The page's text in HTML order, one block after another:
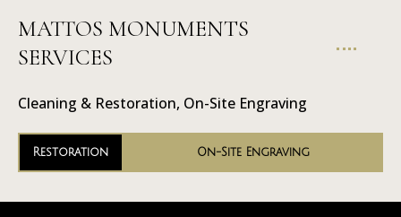
On-Site
Engraving
MATTOS MONUMENTS
SERVICES
Cleaning & Restoration, On-Site Engraving
Restoration On-Site Engraving